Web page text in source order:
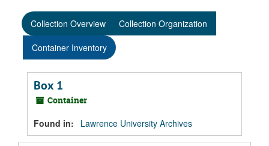
Collection Overview
Collection Organization
Container Inventory
Box 1
Container
Found in: Lawrence University Archives